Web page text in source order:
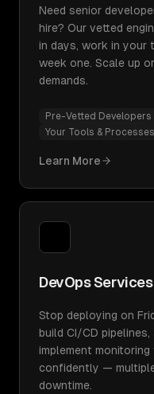
Need senior
hire? Our vetted
in days, work in your
week one. Scale up
demands.
Pre-Vetted Developers
Your Tools & Processes
Learn More
DevOps Services
Stop deploying on
build CI/CD
implement
confidently —
downtime.